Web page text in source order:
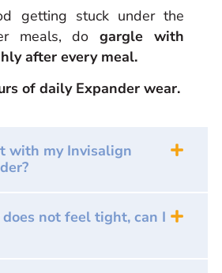
getting stuck under the
meals, dogargle with
after every meal.
of daily Expander wear.
with my Invisalign
not feel tight, can I